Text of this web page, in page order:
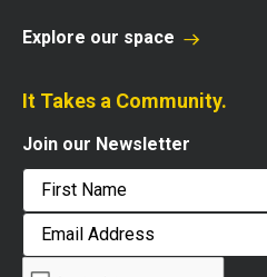
Explore our space
It Takes a Community.
Join our Newsletter
First
Email
Address